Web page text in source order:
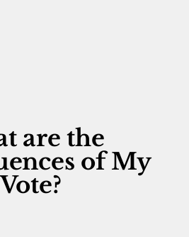
are the
of My
Vote?